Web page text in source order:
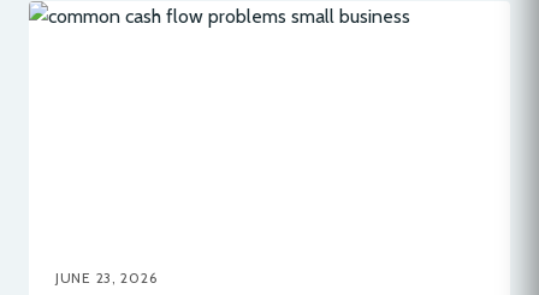
JUNE 23, 2026